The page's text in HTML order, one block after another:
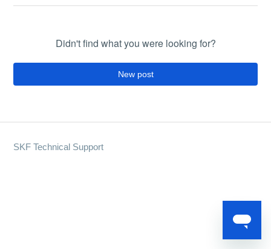
Didn't find what you were looking for?
New post
SKF Technical Support